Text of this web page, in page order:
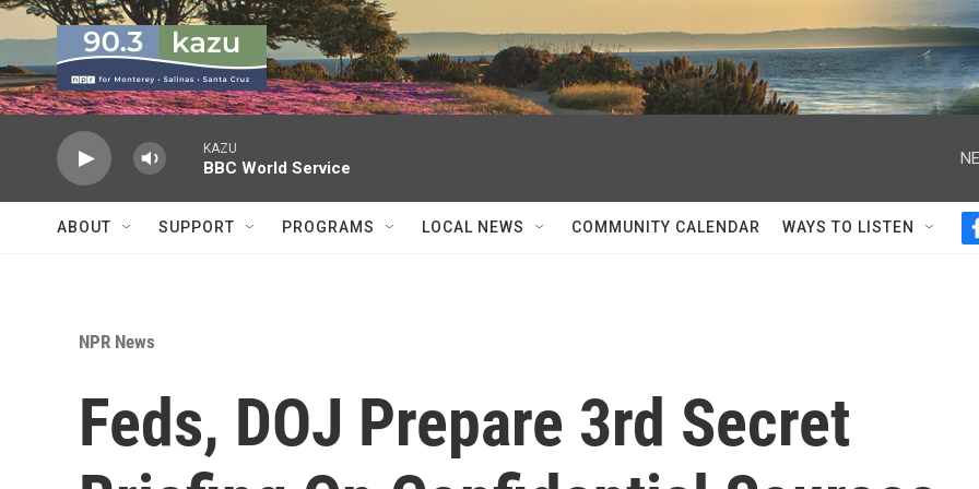
Skip to main content
KAZU
BBC World Service
ABOUT SUPPORT PROGRAMS LOCAL NEWS COMMUNITY CALENDAR WAYS TO LISTEN
NPR News
Feds, DOJ Prepare 3rd Secret